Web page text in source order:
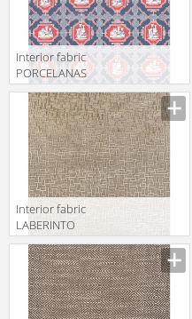
Interior fabric
PORCELANAS
Gastón y
Daniela 2018
GDT5544 005
Interior fabric
LABERINTO
Gastón y
Daniela 2018
GDT5501 004